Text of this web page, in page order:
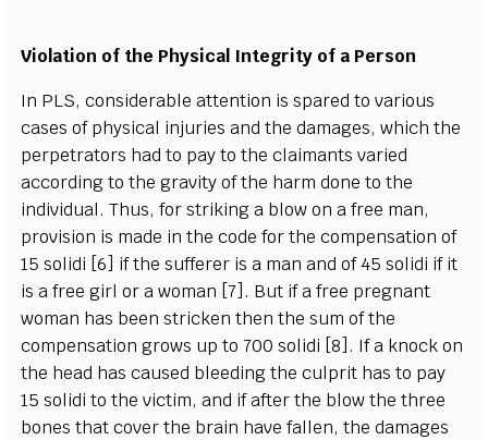
Violation of the Physical Integrity of a Person
In PLS, considerable attention is spared to various
cases of physical injuries and the damages, which the
perpetrators had to pay to the claimants varied
according to the gravity of the harm done to the
individual. Thus, for striking a blow on a free man,
provision is made in the code for the compensation of
15 solidi [6] if the sufferer is a man and of 45 solidi if it
is a free girl or a woman [7]. But if a free pregnant
woman has been stricken then the sum of the
compensation grows up to 700 solidi [8]. If a knock on
the head has caused bleeding the culprit has to pay
15 solidi to the victim, and if after the blow the three
bones that cover the brain have fallen, the damages